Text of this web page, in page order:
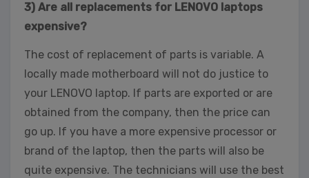
3) Are all replacements for LENOVO laptops
expensive?
The cost of replacement of parts is variable. A
locally made motherboard will not do justice to
your LENOVO laptop. If parts are exported or are
obtained from the company, then the price can
go up. If you have a more expensive processor or
brand of the laptop, then the parts will also be
quite expensive. The technicians will use the best